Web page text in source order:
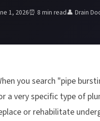
1, 2026⏰ 8 min read👤 Drain
you search "pipe
a very specific type of
or rehabilitate